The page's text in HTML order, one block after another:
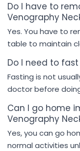
Do I have to
Venography
Yes. You have to
table to maintain
Do I need to
Fasting is not
doctor before
Can I go home
Venography
Yes, you can go
normal activities